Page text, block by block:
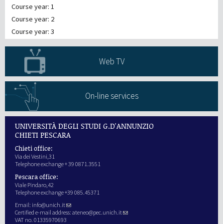
Course year: 1
Course year: 2
Course year: 3
Web TV
On-line services
UNIVERSITÀ DEGLI STUDI G.D'ANNUNZIO
CHIETI PESCARA
Chieti office:
Via dei Vestini,31
Telephone exchange + 39 0871.3551
Pescara office:
Viale Pindaro,42
Telephone exchange +39 085.45371
Email: info@unich.it
Certified e-mail address: ateneo@pec.unich.it
VAT no. 01335970693